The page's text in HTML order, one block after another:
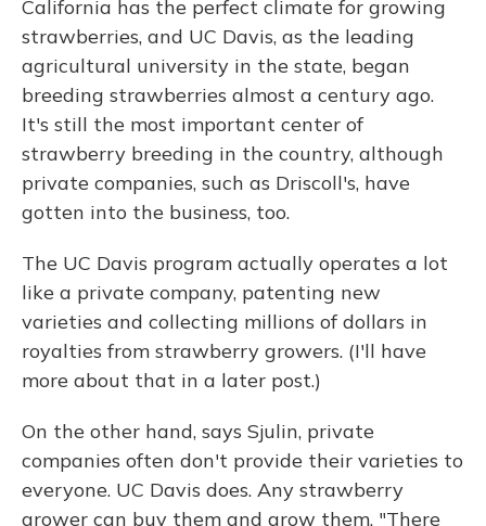
California has the perfect climate for growing
strawberries, and UC Davis, as the leading
agricultural university in the state, began
breeding strawberries almost a century ago.
It's still the most important center of
strawberry breeding in the country, although
private companies, such as Driscoll's, have
gotten into the business, too.
The UC Davis program actually operates a lot
like a private company, patenting new
varieties and collecting millions of dollars in
royalties from strawberry growers. (I'll have
more about that in a later post.)
On the other hand, says Sjulin, private
companies often don't provide their varieties to
everyone. UC Davis does. Any strawberry
grower can buy them and grow them. "There